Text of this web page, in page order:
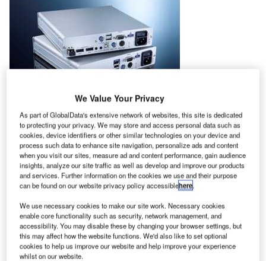
From 14-16 January 2018, Guntermann & Drunck’s KVM
equipment will once again travel to Dubai for CABSAT
2018, where G&D will be presenting high-performance
KVM solutions for optimized IT deployment by broadcast
At the G&D booth, everything will revolve around pixel-
perfect video quality and the extension and switching of 4K
resolutions using matrix systems. The German
We Value Your Privacy
As part of GlobalData's extensive network of websites, this site is dedicated
to protecting your privacy. We may store and access personal data such as
cookies, device identifiers or other similar technologies on your device and
process such data to enhance site navigation, personalize ads and content
when you visit our sites, measure ad and content performance, gain audience
insights, analyze our site traffic as well as develop and improve our products
and services. Further information on the cookies we use and their purpose
can be found on our website privacy policy accessiblehere.
We use necessary cookies to make our site work. Necessary cookies
enable core functionality such as security, network management, and
accessibility. You may disable these by changing your browser settings, but
this may affect how the website functions. We'd also like to set optional
cookies to help us improve our website and help improve your experience
whilst on our website.